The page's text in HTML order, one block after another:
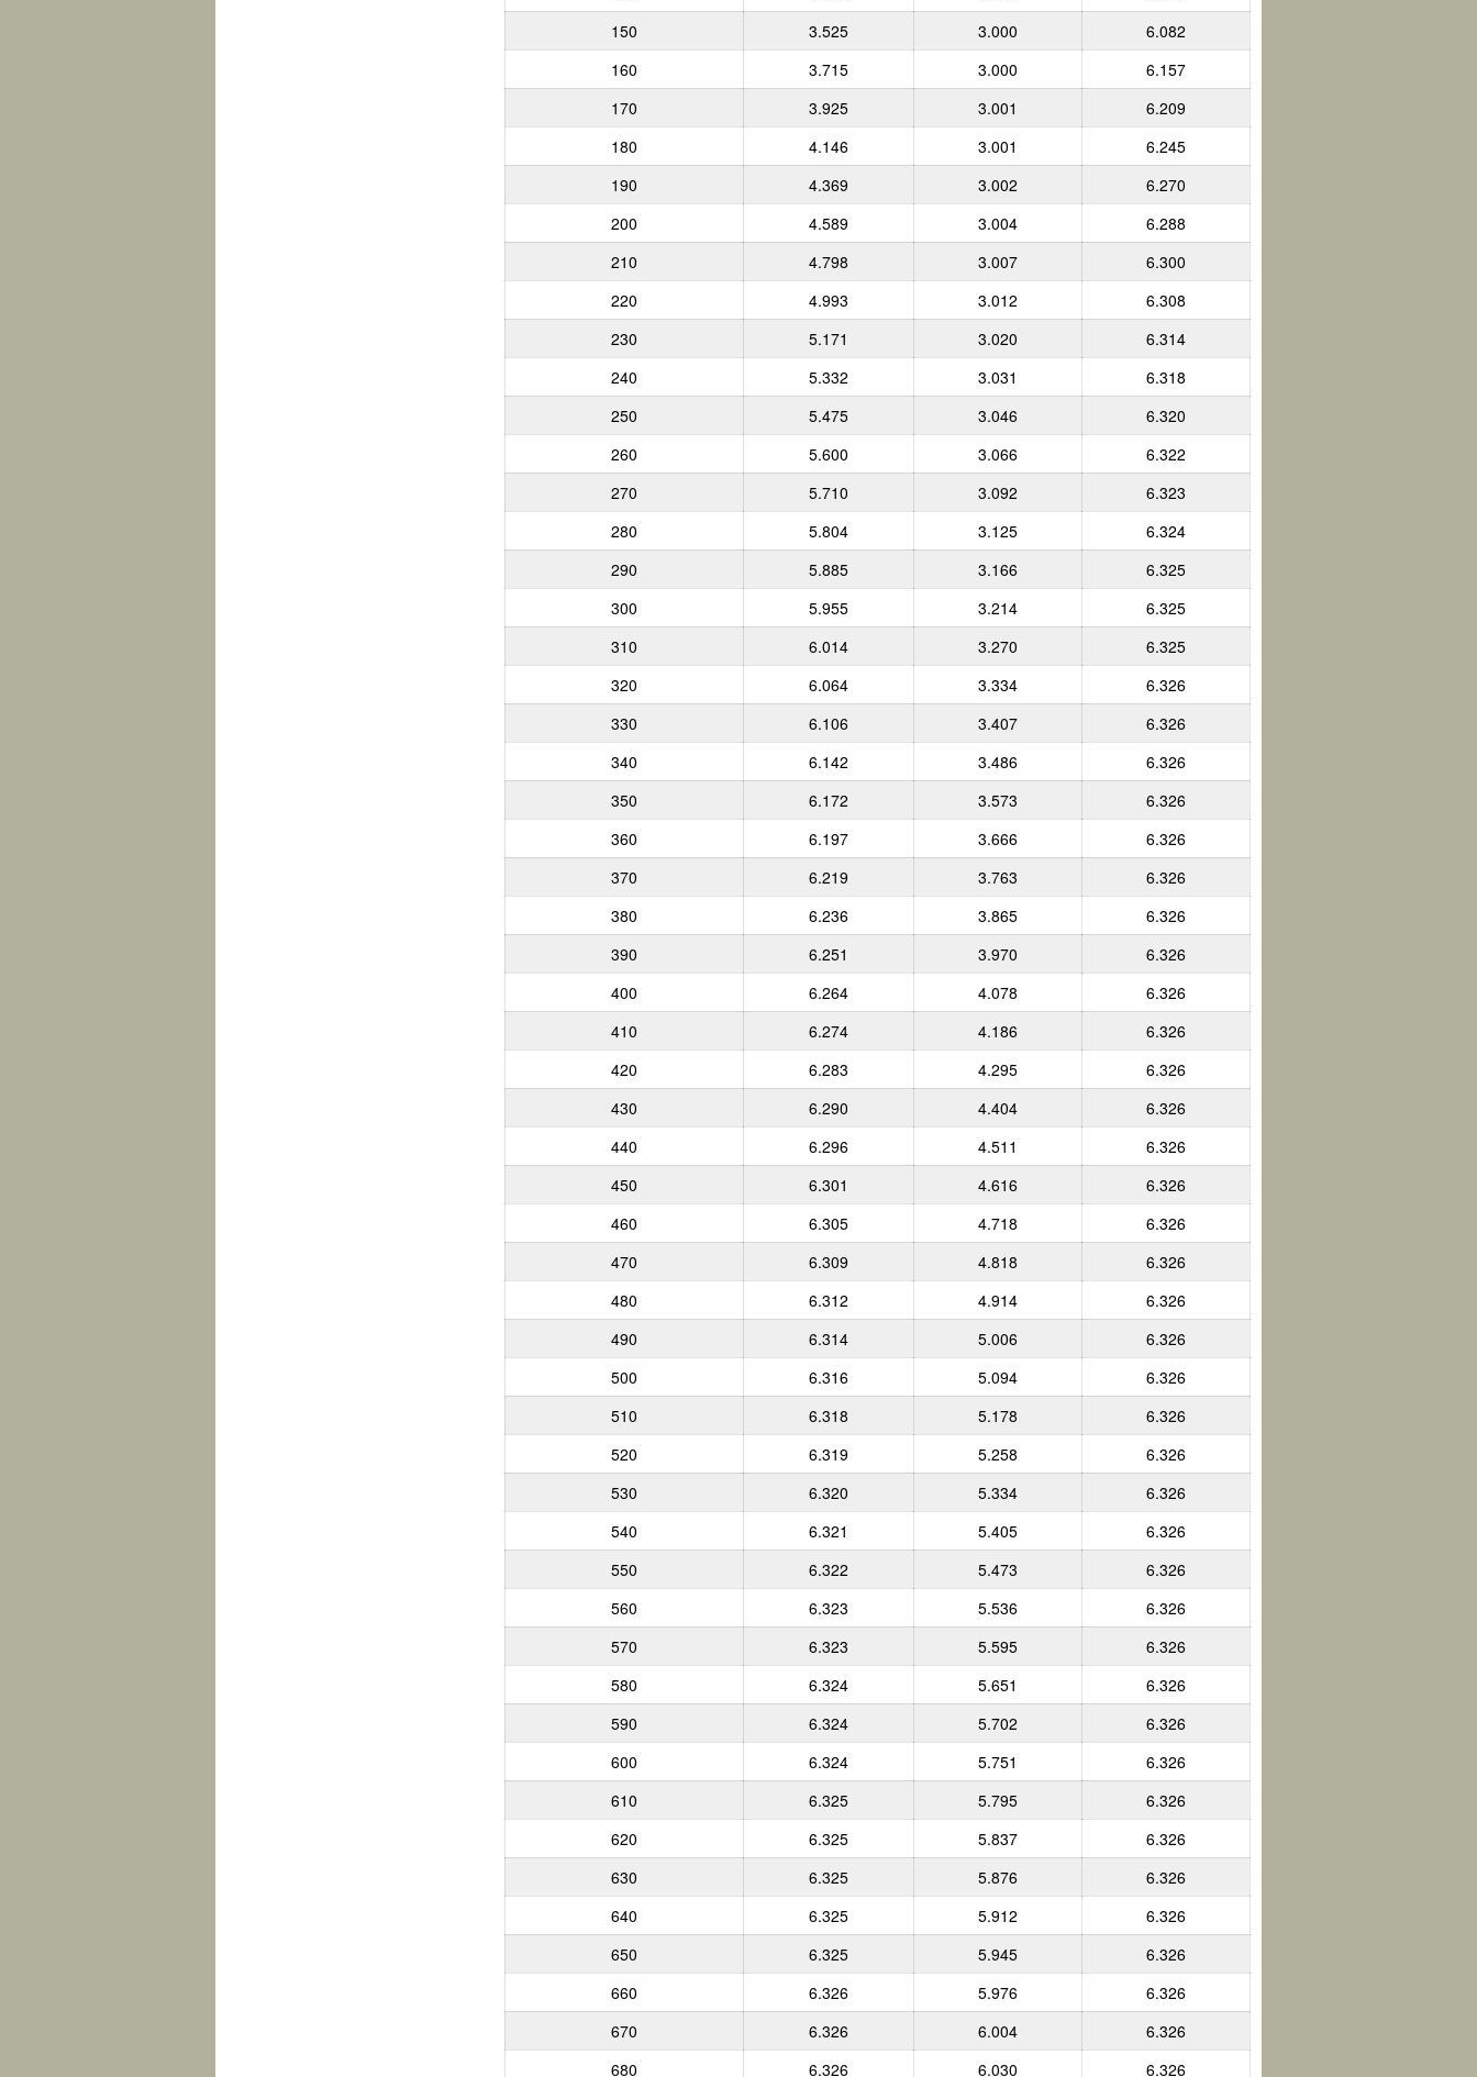
150
3.525 3.000
6.082
160
3.715 3.000
6.157
170
3.925 3.001
6.209
180
4.146 3.001
6.245
190
4.369 3.002
6.270
200
4.589 3.004
6.288
210
4.798 3.007
6.300
220
4.993 3.012
6.308
230
5.171 3.020
6.314
240
5.332 3.031
6.318
250
5.475 3.046
6.320
260
5.600 3.066
6.322
270
5.710 3.092
6.323
280
5.804 3.125
6.324
290
5.885 3.166
6.325
300
5.955 3.214
6.325
310
6.014 3.270
6.325
320
6.064 3.334
6.326
330
6.106 3.407
6.326
340
6.142 3.486
6.326
350
6.172 3.573
6.326
360
6.197 3.666
6.326
370
6.219 3.763
6.326
380
6.236 3.865
6.326
390
6.251 3.970
6.326
400
6.264 4.078
6.326
410
6.274 4.186
6.326
420
6.283 4.295
6.326
430
6.290 4.404
6.326
440
6.296 4.511
6.326
450
6.301 4.616
6.326
460
6.305 4.718
6.326
470
6.309 4.818
6.326
480
6.312 4.914
6.326
490
6.314 5.006
6.326
500
6.316 5.094
6.326
510
6.318 5.178
6.326
520
6.319 5.258
6.326
530
6.320 5.334
6.326
540
6.321 5.405
6.326
550
6.322 5.473
6.326
560
6.323 5.536
6.326
570
6.323 5.595
6.326
580
6.324 5.651
6.326
590
6.324 5.702
6.326
600
6.324 5.751
6.326
610
6.325 5.795
6.326
620
6.325 5.837
6.326
630
6.325 5.876
6.326
640
6.325 5.912
6.326
650
6.325 5.945
6.326
660
6.326 5.976
6.326
670
6.326 6.004
6.326
680
6.326 6.030 6.326